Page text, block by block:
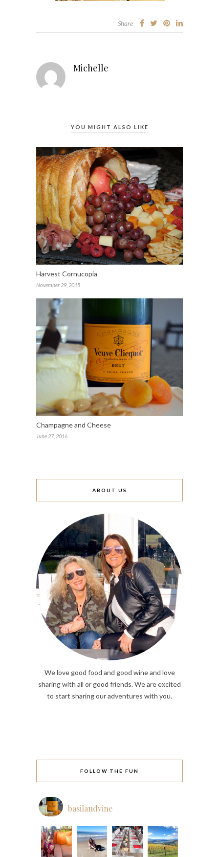
Share
Michelle
YOU MIGHT ALSO LIKE
Harvest Cornucopia
November 29, 2015
Champagne and Cheese
June 27, 2016
ABOUT US
We love good food and good wine and love
sharing with all or good friends. We are excited
to start sharing our adventures with you.
FOLLOW THE FUN
basilandvine